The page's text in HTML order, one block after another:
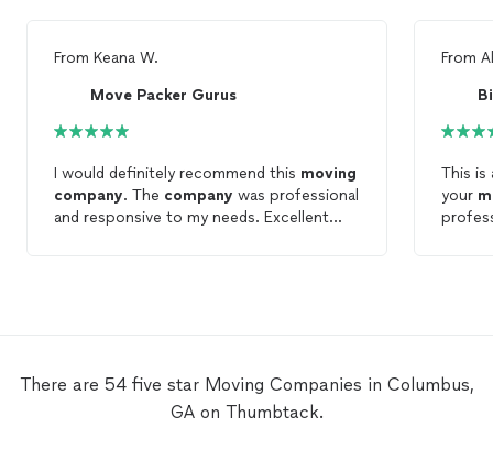
From Keana W.
Move Packer Gurus
I would definitely recommend this moving
company. The company was professional
and responsive to my needs. Excellent
From
This
your
There are 54 five star Moving Companies in Columbus,
GA on Thumbtack.